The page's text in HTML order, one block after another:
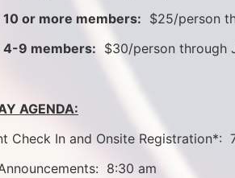
10 or more members:
$25/person
4-9 members:
$30/person through
AGENDA:
Check In and Onsite Registration*:
8:30 am